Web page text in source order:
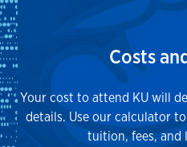
Costs
Your cost to attend KU will
details. Use our calculator
tuition, fees, and